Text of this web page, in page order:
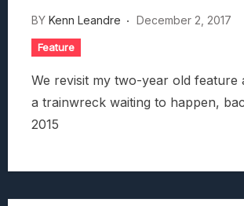
BY Kenn Leandre December 2, 2017
Feature
We revisit my two-year old feature
a trainwreck waiting to happen,
2015